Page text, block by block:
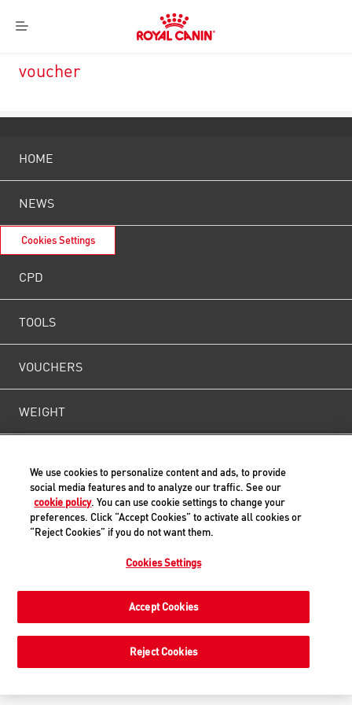
Menu
Royal
Canin
voucher
HOME
NEWS
Cookies Settings
CPD
TOOLS
VOUCHERS
WEIGHT
Back to Top
© ROYAL CANIN® SAS 2019. All rights reserved.
We use cookies to personalize content and ads, to provide
social media features and to analyze our traffic. See our
cookie policy. You can use cookie settings to change your
preferences. Click “Accept Cookies” to activate all cookies or
“Reject Cookies” if you do not want them.
Cookies Settings
Reject Cookies
Accept Cookies